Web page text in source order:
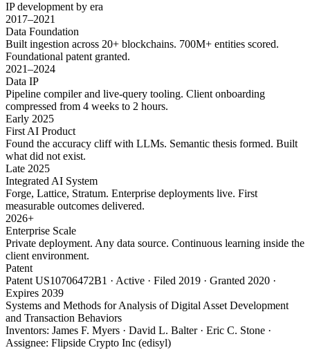
IP development by era
2017–2021
Data Foundation
Built ingestion across 20+ blockchains. 700M+ entities scored.
Foundational patent granted.
2021–2024
Data IP
Pipeline compiler and live-query tooling. Client onboarding
compressed from 4 weeks to 2 hours.
Early 2025
First AI Product
Found the accuracy cliff with LLMs. Semantic thesis formed. Built
what did not exist.
Late 2025
Integrated AI System
Forge, Lattice, Stratum. Enterprise deployments live. First
measurable outcomes delivered.
2026+
Enterprise Scale
Private deployment. Any data source. Continuous learning inside the
client environment.
Patent
Patent US10706472B1 · Active · Filed 2019 · Granted 2020 ·
Expires 2039
Systems and Methods for Analysis of Digital Asset Development
and Transaction Behaviors
Inventors: James F. Myers · David L. Balter · Eric C. Stone ·
Assignee: Flipside Crypto Inc (edisyl)